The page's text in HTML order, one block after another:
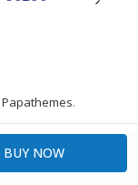
Papathemes.